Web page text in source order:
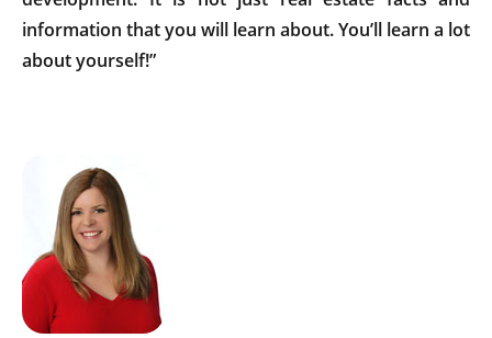
information that you will learn about. You’ll learn a lot
about yourself!”